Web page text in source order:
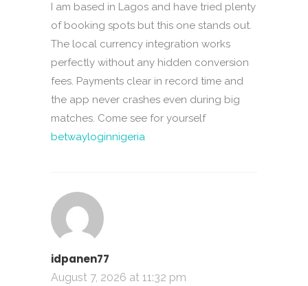
I am based in Lagos and have tried plenty
of booking spots but this one stands out.
The local currency integration works
perfectly without any hidden conversion
fees. Payments clear in record time and
the app never crashes even during big
matches. Come see for yourself
betwayloginnigeria
idpanen77
August 7, 2026 at 11:32 pm